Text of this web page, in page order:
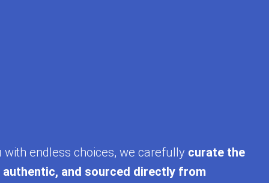
endless choices, we carefully curate the
authentic, and sourced directly from